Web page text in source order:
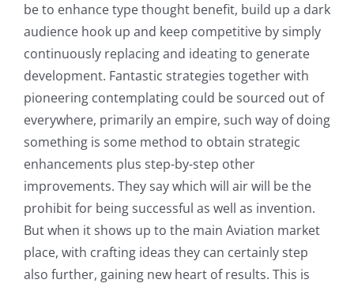
be to enhance type thought benefit, build up a dark
audience hook up and keep competitive by simply
continuously replacing and ideating to generate
development. Fantastic strategies together with
pioneering contemplating could be sourced out of
everywhere, primarily an empire, such way of doing
something is some method to obtain strategic
enhancements plus step-by-step other
improvements. They say which will air will be the
prohibit for being successful as well as invention.
But when it shows up to the main Aviation market
place, with crafting ideas they can certainly step
also further, gaining new heart of results. This is